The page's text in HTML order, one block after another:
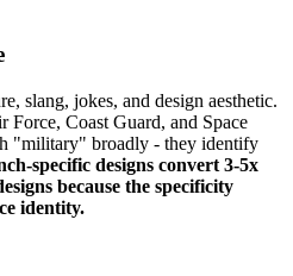
slang, jokes, and design aesthetic.
Coast Guard, and Space
"military" broadly - they identify
specific designs convert 3-5x
because the specificity
identity.